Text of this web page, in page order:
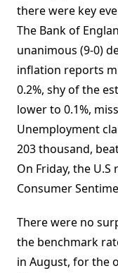
there were key
The Bank of
unanimous (9-0)
inflation reports
0.2%, shy of the
lower to 0.1%,
Unemployment
203 thousand,
On Friday, the U.S
Consumer
There were no
the benchmark
in August, for the